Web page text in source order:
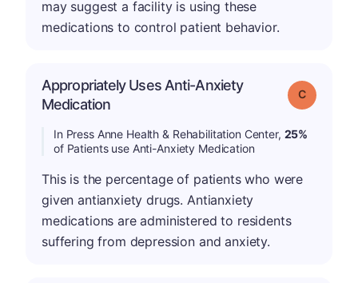
may suggest a facility is using these
medications to control patient behavior.
Appropriately Uses Anti-Anxiety
Medication
Grade: C
In Press Anne Health & Rehabilitation Center, 25%
of Patients use Anti-Anxiety Medication
This is the percentage of patients who were
given antianxiety drugs. Antianxiety
medications are administered to residents
suffering from depression and anxiety.